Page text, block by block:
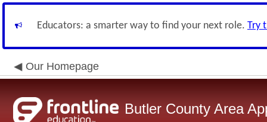
Educators: a smarter way to find your next role. Try
Our Homepage
Butler County Area